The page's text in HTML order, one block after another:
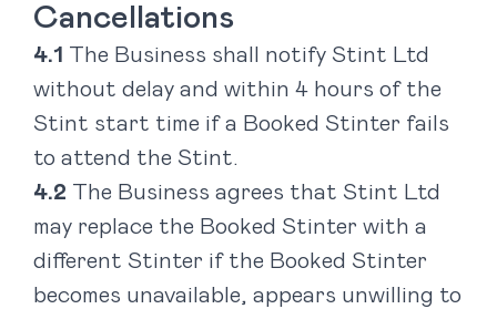
Cancellations
The Business shall notify Stint Ltd
without delay and within 4 hours of the
Stint start time if a Booked Stinter fails
to attend the Stint.
The Business agrees that Stint Ltd
may replace the Booked Stinter with a
different Stinter if the Booked Stinter
becomes unavailable, appears unwilling to